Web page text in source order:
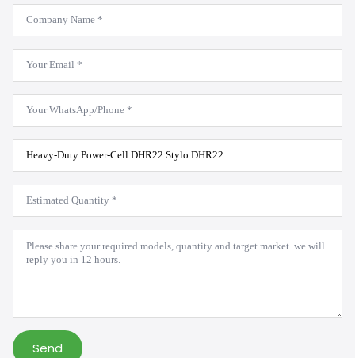
Company
Name
*
Email
WhatsApp
Product
Model
*
Estimated
Quantity
*
Message
Send